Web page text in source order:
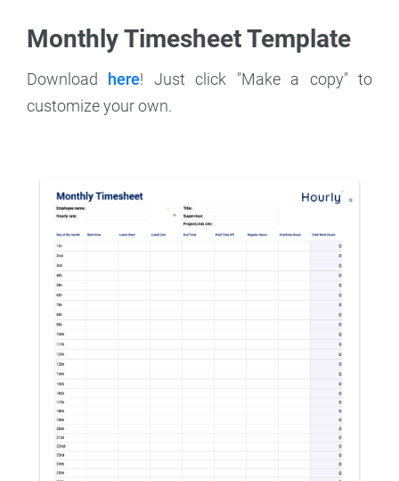
Monthly Timesheet Template
Download here! Just click "Make a copy" to
customize your own.